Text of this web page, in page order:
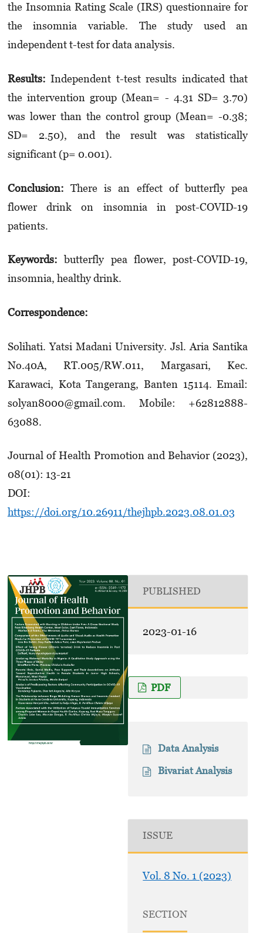
the Insomnia Rating Scale (IRS) questionnaire for
the insomnia variable. The study used an
independent t-test for data analysis.
Results: Independent t-test results indicated that
the intervention group (Mean= - 4.31 SD= 3.70)
was lower than the control group (Mean= -0.38;
SD= 2.50), and the result was statistically
significant (p= 0.001).
Conclusion: There is an effect of butterfly pea
flower drink on insomnia in post-COVID-19
patients.
Keywords: butterfly pea flower, post-COVID-19,
insomnia, healthy drink.
Correspondence:
Solihati. Yatsi Madani University. Jsl. Aria Santika
No.40A, RT.005/RW.011, Margasari, Kec.
Karawaci, Kota Tangerang, Banten 15114. Email:
solyan8000@gmail.com. Mobile: +62812­888­
63088.
Journal of Health Promotion and Behavior (2023),
08(01): 13-21
DOI:
https://doi.org/10.26911/thejhpb.2023.08.01.03
PUBLISHED
2023-01-16
PDF
Data Analysis
Bivariat Analysis
ISSUE
Vol. 8 No. 1 (2023)
SECTION